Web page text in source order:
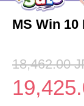
MS Win
18,462.00